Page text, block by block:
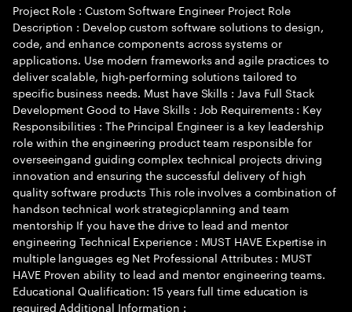
Project Role : Custom Software Engineer Project Role
Description : Develop custom software solutions to design,
code, and enhance components across systems or
applications. Use modern frameworks and agile practices to
deliver scalable, high-performing solutions tailored to
specific business needs. Must have Skills : Java Full Stack
Development Good to Have Skills : Job Requirements : Key
Responsibilities : The Principal Engineer is a key leadership
role within the engineering product team responsible for
overseeingand guiding complex technical projects driving
innovation and ensuring the successful delivery of high
quality software products This role involves a combination of
handson technical work strategicplanning and team
mentorship If you have the drive to lead and mentor
engineering Technical Experience : MUST HAVE Expertise in
multiple languages eg Net Professional Attributes : MUST
HAVE Proven ability to lead and mentor engineering teams.
Educational Qualification: 15 years full time education is
required Additional Information :